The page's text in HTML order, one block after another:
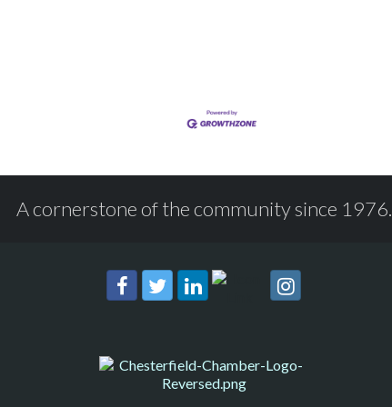
A cornerstone of the community since 1976.